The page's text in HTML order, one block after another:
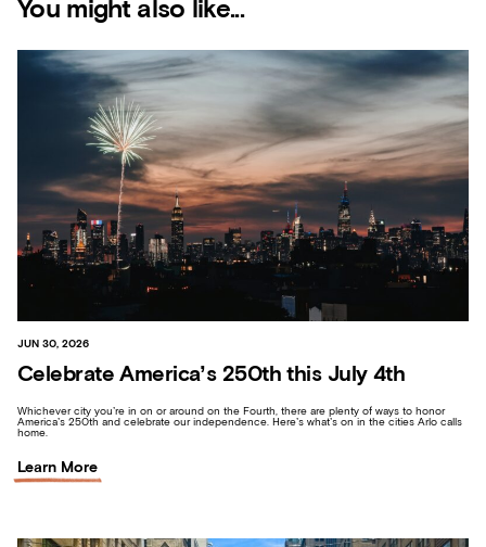
You might also like...
JUN 30, 2026
Celebrate America’s 250th this July 4th
Whichever city you’re in on or around on the Fourth, there are plenty of ways to honor
America’s 250th and celebrate our independence. Here’s what’s on in the cities Arlo calls
home.
Learn More